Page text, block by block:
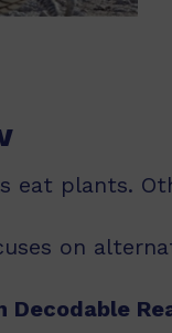
eat plants.
on
Decodable